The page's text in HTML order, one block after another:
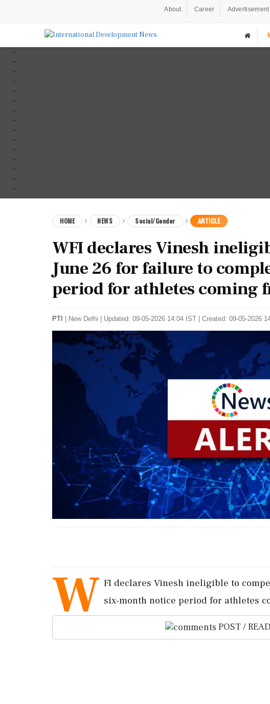
About Career Advertisement
HOME NEWS Social/Gender ARTICLE
WFI declares Vinesh
June 26 for failure to
period for athletes coming
PTI New Delhi Updated: 09-05-2026 14:04 IST | Created: 09-05-2026
W FI declares Vinesh ineligible to
six-month notice period for athletes
POST /